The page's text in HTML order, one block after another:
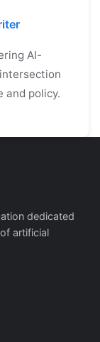
AI-
policy.
dedicated
artificial